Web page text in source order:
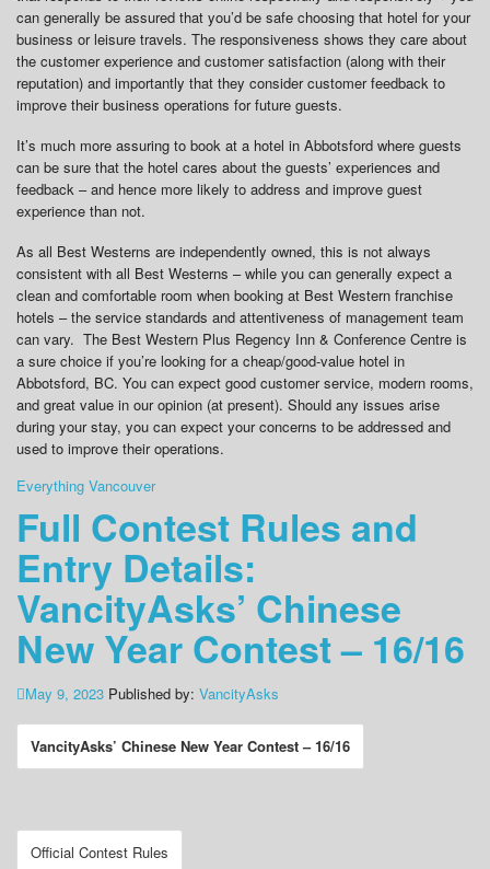
can generally be assured that you’d be safe choosing that hotel for your
business or leisure travels. The responsiveness shows they care about
the customer experience and customer satisfaction (along with their
reputation) and importantly that they consider customer feedback to
improve their business operations for future guests.
It’s much more assuring to book at a hotel in Abbotsford where guests
can be sure that the hotel cares about the guests’ experiences and
feedback – and hence more likely to address and improve guest
experience than not.
As all Best Westerns are independently owned, this is not always
consistent with all Best Westerns – while you can generally expect a
clean and comfortable room when booking at Best Western franchise
hotels – the service standards and attentiveness of management team
can vary. The Best Western Plus Regency Inn & Conference Centre is
a sure choice if you’re looking for a cheap/good-value hotel in
Abbotsford, BC. You can expect good customer service, modern rooms,
and great value in our opinion (at present). Should any issues arise
during your stay, you can expect your concerns to be addressed and
used to improve their operations.
Everything Vancouver
Full Contest Rules and
Entry Details:
VancityAsks’ Chinese
New Year Contest – 16/16
May 9, 2023 Published by: VancityAsks
VancityAsks’ Chinese New Year Contest – 16/16
Official Contest Rules